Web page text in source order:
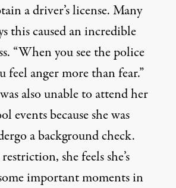
a driver’s license. Many
this caused an incredible
“When you see the police
feel anger more than fear.”
also unable to attend her
events because she was
a background check.
she feels she’s
important moments in